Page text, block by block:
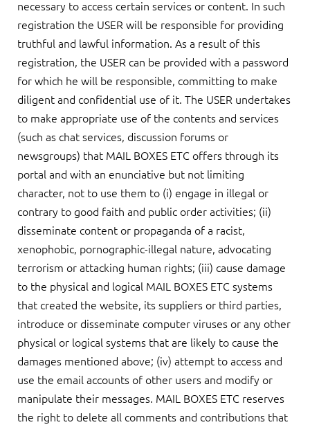
necessary to access certain services or content. In such
registration the USER will be responsible for providing
truthful and lawful information. As a result of this
registration, the USER can be provided with a password
for which he will be responsible, committing to make
diligent and confidential use of it. The USER undertakes
to make appropriate use of the contents and services
(such as chat services, discussion forums or
newsgroups) that MAIL BOXES ETC offers through its
portal and with an enunciative but not limiting
character, not to use them to (i) engage in illegal or
contrary to good faith and public order activities; (ii)
disseminate content or propaganda of a racist,
xenophobic, pornographic-illegal nature, advocating
terrorism or attacking human rights; (iii) cause damage
to the physical and logical MAIL BOXES ETC systems
that created the website, its suppliers or third parties,
introduce or disseminate computer viruses or any other
physical or logical systems that are likely to cause the
damages mentioned above; (iv) attempt to access and
use the email accounts of other users and modify or
manipulate their messages. MAIL BOXES ETC reserves
the right to delete all comments and contributions that